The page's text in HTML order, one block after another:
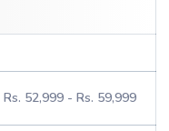
Rs. 52,999 - Rs. 59,999